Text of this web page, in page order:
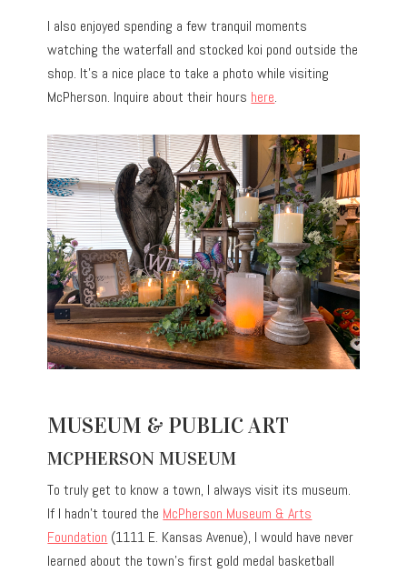
I also enjoyed spending a few tranquil moments
watching the waterfall and stocked koi pond outside the
shop. It’s a nice place to take a photo while visiting
McPherson. Inquire about their hours here.
MUSEUM & PUBLIC ART
MCPHERSON MUSEUM
To truly get to know a town, I always visit its museum.
If I hadn’t toured the McPherson Museum & Arts
Foundation (1111 E. Kansas Avenue), I would have never
learned about the town’s first gold medal basketball